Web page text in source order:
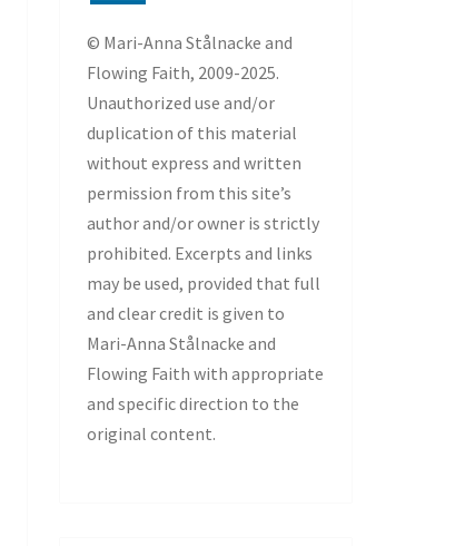
© Mari-Anna Stålnacke and
Flowing Faith, 2009-2025.
Unauthorized use and/or
duplication of this material
without express and written
permission from this site’s
author and/or owner is strictly
prohibited. Excerpts and links
may be used, provided that full
and clear credit is given to
Mari-Anna Stålnacke and
Flowing Faith with appropriate
and specific direction to the
original content.